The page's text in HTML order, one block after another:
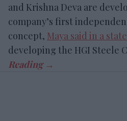
and Krishna Deva are
company’s first
concept, Maya said in a
developing the HGI Steele